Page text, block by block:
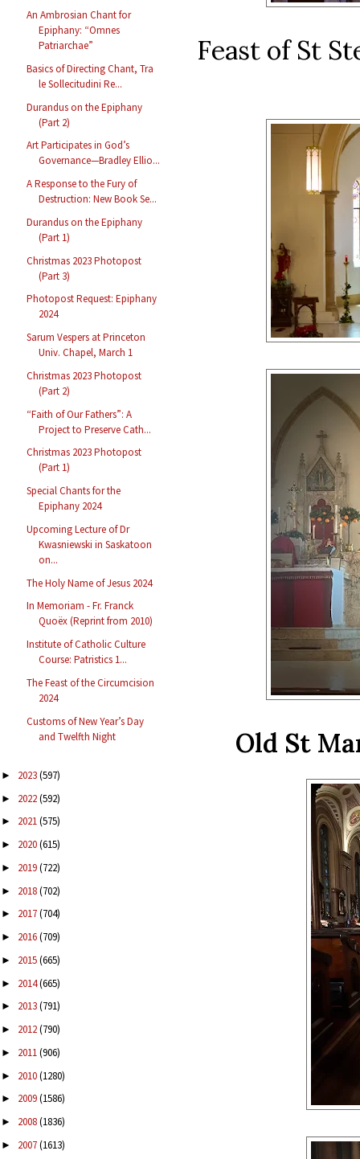
An Ambrosian Chant for
Epiphany: “Omnes
Patriarchae”
Basics of Directing Chant, Tra
le Sollecitudini Re...
Durandus on the Epiphany
(Part 2)
Art Participates in God’s
Governance—Bradley Ellio...
A Response to the Fury of
Destruction: New Book Se...
Durandus on the Epiphany
(Part 1)
Christmas 2023 Photopost
(Part 3)
Photopost Request: Epiphany
2024
Sarum Vespers at Princeton
Univ. Chapel, March 1
Christmas 2023 Photopost
(Part 2)
“Faith of Our Fathers”: A
Project to Preserve Cath...
Christmas 2023 Photopost
(Part 1)
Special Chants for the
Epiphany 2024
Upcoming Lecture of Dr
Kwasniewski in Saskatoon
on...
The Holy Name of Jesus 2024
In Memoriam - Fr. Franck
Quoëx (Reprint from 2010)
Institute of Catholic Culture
Course: Patristics 1...
The Feast of the Circumcision
2024
Customs of New Year’s Day
and Twelfth Night
► 2023(597)
► 2022(592)
► 2021(575)
► 2020(615)
► 2019(722)
► 2018(702)
► 2017(704)
► 2016(709)
► 2015(665)
► 2014(665)
► 2013(791)
► 2012(790)
► 2011(906)
► 2010(1280)
► 2009(1586)
► 2008(1836)
► 2007(1613)
Feast of St
Old St